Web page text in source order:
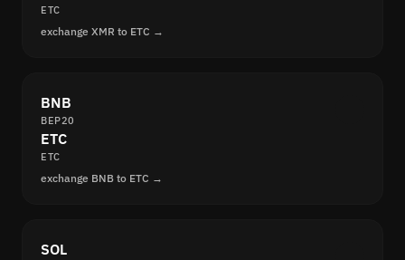
ETC
exchange XMR to ETC →
BNB
BEP20
ETC
ETC
exchange BNB to ETC →
SOL